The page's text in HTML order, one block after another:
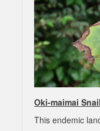
Oki-maimai Snail
This endemic